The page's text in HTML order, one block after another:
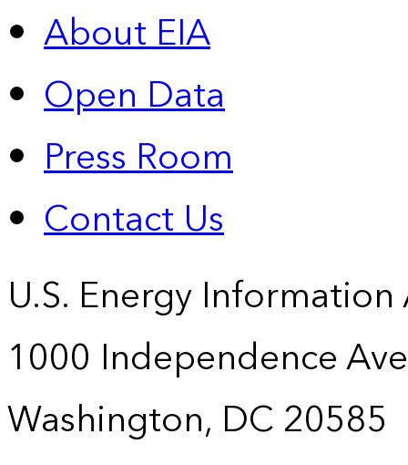
About EIA
Open Data
Press Room
Contact Us
U.S. Energy
1000 Independence
Washington, DC 20585